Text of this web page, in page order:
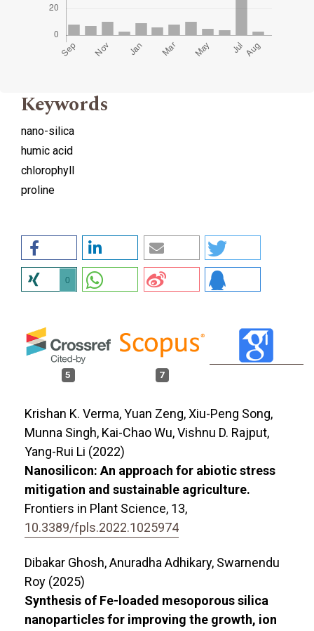
Keywords
nano-silica
humic acid
chlorophyll
proline
0
5 7
Krishan K. Verma, Yuan Zeng, Xiu-Peng Song,
Munna Singh, Kai-Chao Wu, Vishnu D. Rajput,
Yang-Rui Li (2022)
Nanosilicon: An approach for abiotic stress
mitigation and sustainable agriculture.
Frontiers in Plant Science, 13,
10.3389/fpls.2022.1025974
Dibakar Ghosh, Anuradha Adhikary, Swarnendu
Roy (2025)
Synthesis of Fe-loaded mesoporous silica
nanoparticles for improving the growth, ion